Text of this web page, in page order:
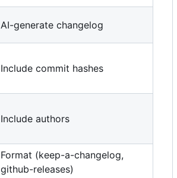
AI-generate changelog
Include commit hashes
Include authors
Format (keep-a-changelog,
github-releases)